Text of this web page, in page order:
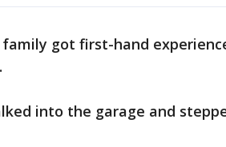
got first-hand
into the garage and